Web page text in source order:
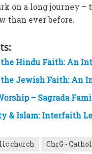
on a long journey –
than ever before.
Hindu Faith: An
Jewish Faith: An
– Sagrada
& Islam: Interfaith
church ChrG -